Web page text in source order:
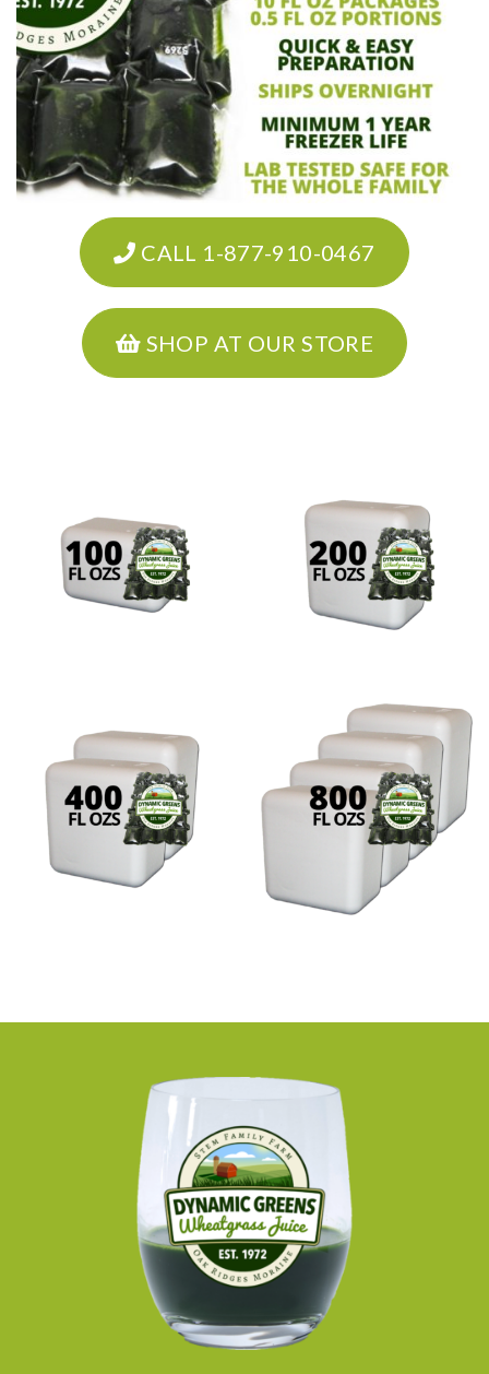
CALL 1-877-910-0467
SHOP AT OUR STORE